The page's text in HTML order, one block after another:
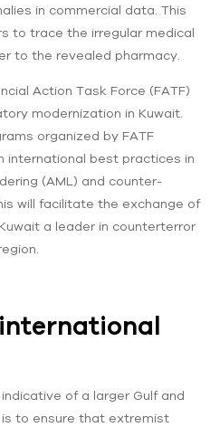
in commercial data. This
to trace the irregular medical
to the revealed pharmacy.
Action Task Force (FATF)
modernization in Kuwait.
organized by FATF
international best practices in
(AML) and counter-
will facilitate the exchange of
a leader in counterterror
of a larger Gulf and
to ensure that extremist